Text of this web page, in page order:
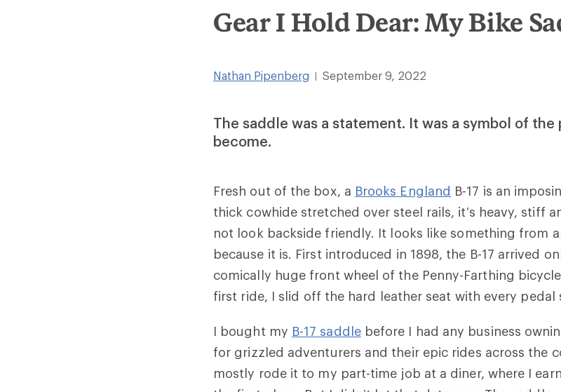
Gear I Hold Dear: My Bike
Nathan Pipenberg September 9, 2022
The saddle was a statement. It was a symbol of
become.
Fresh out of the box, a Brooks England B-17 is an
thick cowhide stretched over steel rails, it’s heavy, stiff
not look backside friendly. It looks like something from
because it is. First introduced in 1898, the B-17 arrived
comically huge front wheel of the Penny-Farthing
first ride, I slid off the hard leather seat with every pedal
I bought my B-17 saddlebefore I had any business
for grizzled adventurers and their epic rides across the
mostly rode it to my part-time job at a diner, where I